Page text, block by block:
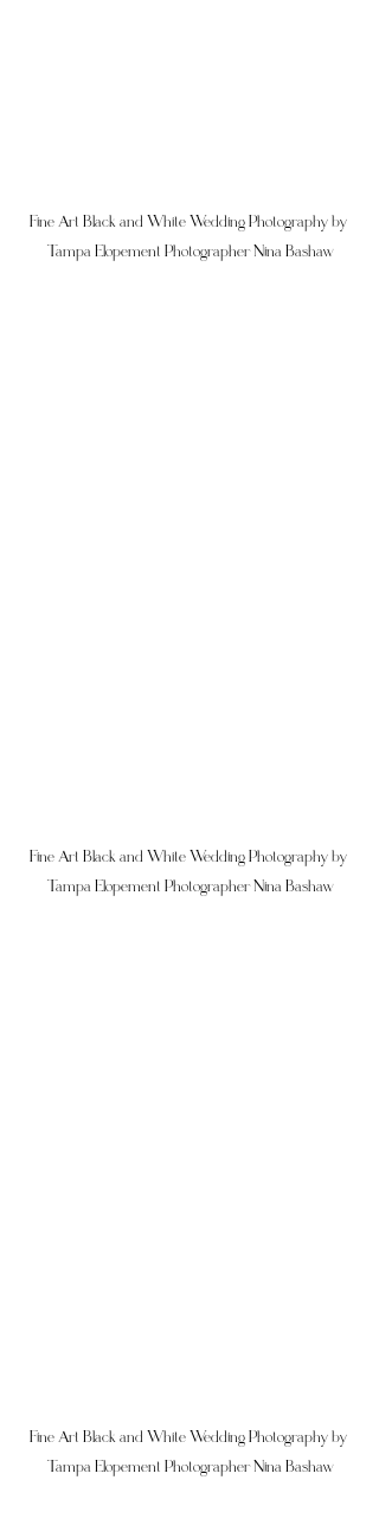
Fine Art Black and White Wedding Photography by
Tampa Elopement Photographer Nina Bashaw
Fine Art Black and White Wedding Photography by
Tampa Elopement Photographer Nina Bashaw
Fine Art Black and White Wedding Photography by
Tampa Elopement Photographer Nina Bashaw